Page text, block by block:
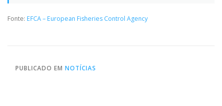
Fonte: EFCA – European Fisheries Control Agency
PUBLICADO EM NOTÍCIAS